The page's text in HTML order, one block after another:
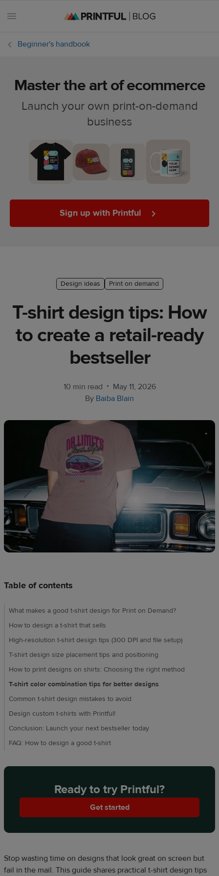
Ecommerce
Ecommerce
success
techniques
sell
Resources
UK
Beginner's handbook
Master the art of ecommerce
Launch your own print-on-demand
business
Sign up with Printful
Design ideas Print on demand
T-shirt design tips: How
to create a retail-ready
bestseller
10 min read • May 11, 2026
By Baiba Blain
Table of contents
What makes a good t-shirt design for Print on Demand?
How to design a t-shirt that sells
High-resolution t-shirt design tips (300 DPI and file setup)
T-shirt design size placement tips and positioning
How to print designs on shirts: Choosing the right method
T-shirt color combination tips for better designs
Common t-shirt design mistakes to avoid
Design custom t-shirts with Printful!
Conclusion: Launch your next bestseller today
FAQ: How to design a good t-shirt
Ready to try Printful?
Get started
Stop wasting time on designs that look great on screen but
fail in the mail. This guide shares practical t-shirt design tips